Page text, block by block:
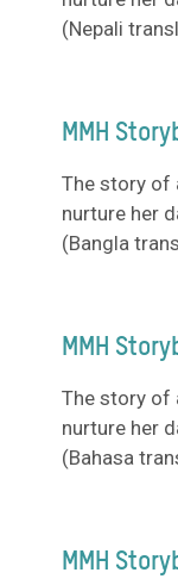
(Nepali
MMH
The story of
nurture her
(Bangla
MMH
The story of
nurture her
(Bahasa
MMH